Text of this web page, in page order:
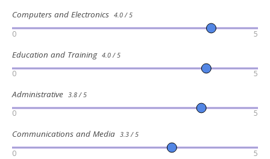
Computers and Electronics 4.0 / 5
0 5
Education and Training 4.0 / 5
0 5
Administrative 3.8 / 5
0 5
Communications and Media 3.3 / 5
0 5